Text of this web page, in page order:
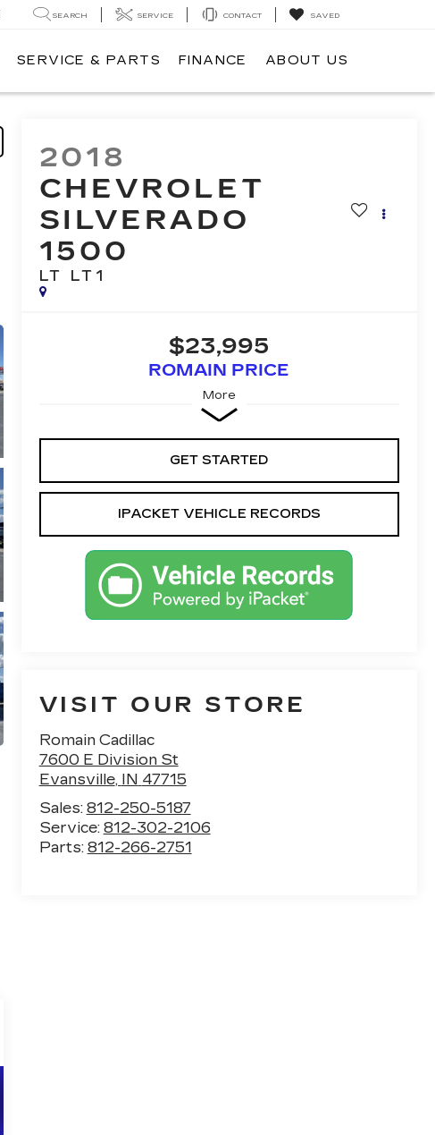
SEARCH SERVICE CONTACT SAVED
SERVICE & PARTS FINANCE ABOUT US
2018
CHEVROLET
SILVERADO
1500
LT LT1
$23,995
ROMAIN PRICE
More
GET STARTED
IPACKET VEHICLE RECORDS
VISIT OUR STORE
Romain Cadillac
7600 E Division St
Evansville, IN 47715
Sales: 812-250-5187
Service: 812-302-2106
Parts: 812-266-2751